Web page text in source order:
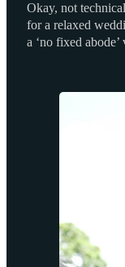
Okay, not
for a relaxed
a ‘no fixed abode’